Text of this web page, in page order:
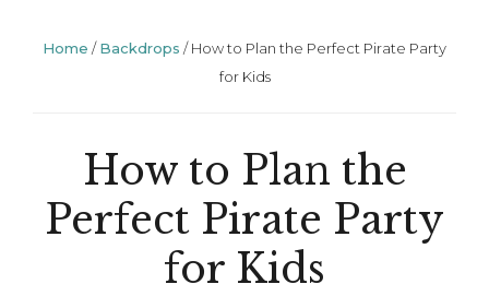
Styling
Home /Backdrops /How to Plan the Perfect Pirate Party
for Kids
How to Plan the
Perfect Pirate Party
for Kids